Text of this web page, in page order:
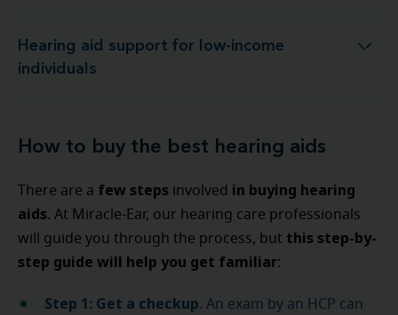
Hearing aid support for low-income
individuals
Hearing aid support for low-income individuals
How to buy the best hearing aids
There are a few steps involved in buying hearing
aids. At Miracle-Ear, our hearing care professionals
will guide you through the process, but this step-by-
step guide will help you get familiar:
Step 1: Get a checkup. An exam by an HCP can